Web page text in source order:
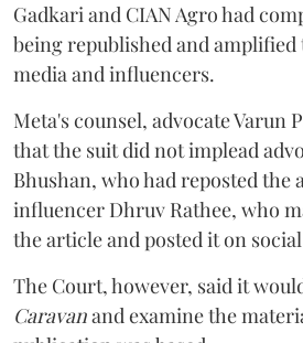
Gadkari and CIAN Agro had
being republished and
media and influencers.
Meta's counsel, advocate Varun
that the suit did not implead
Bhushan, who had reposted the
influencer Dhruv Rathee, who
the article and posted it on
The Court, however, said it
Caravanand examine the